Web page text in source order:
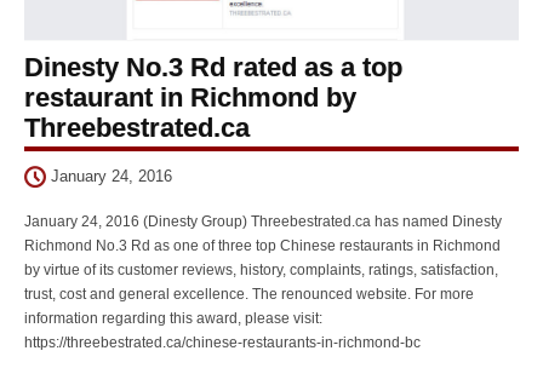
Dinesty No.3 Rd rated as a top
restaurant in Richmond by
Threebestrated.ca
January 24, 2016
January 24, 2016 (Dinesty Group) Threebestrated.ca has named Dinesty
Richmond No.3 Rd as one of three top Chinese restaurants in Richmond
by virtue of its customer reviews, history, complaints, ratings, satisfaction,
trust, cost and general excellence. The renounced website. For more
information regarding this award, please visit:
https://threebestrated.ca/chinese-restaurants-in-richmond-bc